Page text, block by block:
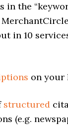
in the
in 10
on your
structured
(e.g.